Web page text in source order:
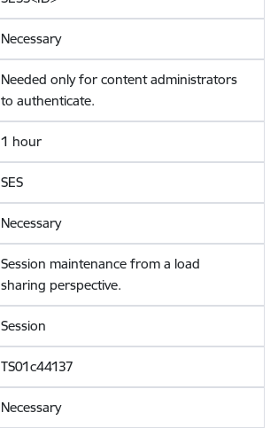
Necessary
Needed only for content administrators
to authenticate.
1 hour
SES
Necessary
Session maintenance from a load
sharing perspective.
Session
TS01c44137
Necessary